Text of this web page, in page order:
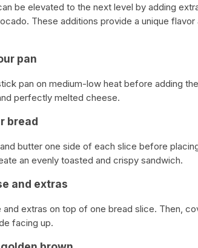
be elevated to the next level by adding
These additions provide a unique
pan
pan on medium-low heat before adding
perfectly melted cheese.
bread
butter one side of each slice before
an evenly toasted and crispy sandwich.
and extras
extras on top of one bread slice. Then,
facing up.